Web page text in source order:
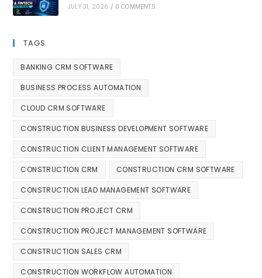
JULY 31, 2026 / 0 COMMENTS
TAGS
BANKING CRM SOFTWARE
BUSINESS PROCESS AUTOMATION
CLOUD CRM SOFTWARE
CONSTRUCTION BUSINESS DEVELOPMENT SOFTWARE
CONSTRUCTION CLIENT MANAGEMENT SOFTWARE
CONSTRUCTION CRM CONSTRUCTION CRM SOFTWARE
CONSTRUCTION LEAD MANAGEMENT SOFTWARE
CONSTRUCTION PROJECT CRM
CONSTRUCTION PROJECT MANAGEMENT SOFTWARE
CONSTRUCTION SALES CRM
CONSTRUCTION WORKFLOW AUTOMATION